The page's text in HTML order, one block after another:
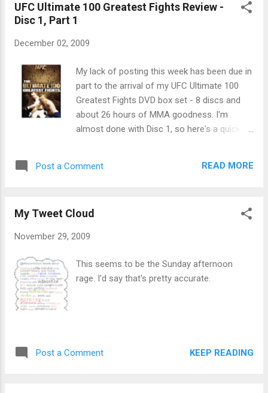
that will probably not culminate in a match, and we have our
finalists for Saturday night - Roy and Some Other Guy
Whose Name I Can't Remember Without Looking It Up.
UFC Ultimate 100 Greatest Fights Review -
Disc 1, Part 1
December 02, 2009
My lack of posting this week has been due in
part to the arrival of my UFC Ultimate 100
Greatest Fights DVD box set - 8 discs and
about 26 hours of MMA goodness. I'm
almost done with Disc 1, so here's a quick
fights, and am doing the reviews entirely
Post a Comment READ MORE
My Tweet Cloud
November 29, 2009
This seems to be the Sunday afternoon
rage. I'd say that's pretty accurate.
Post a Comment KEEP READING